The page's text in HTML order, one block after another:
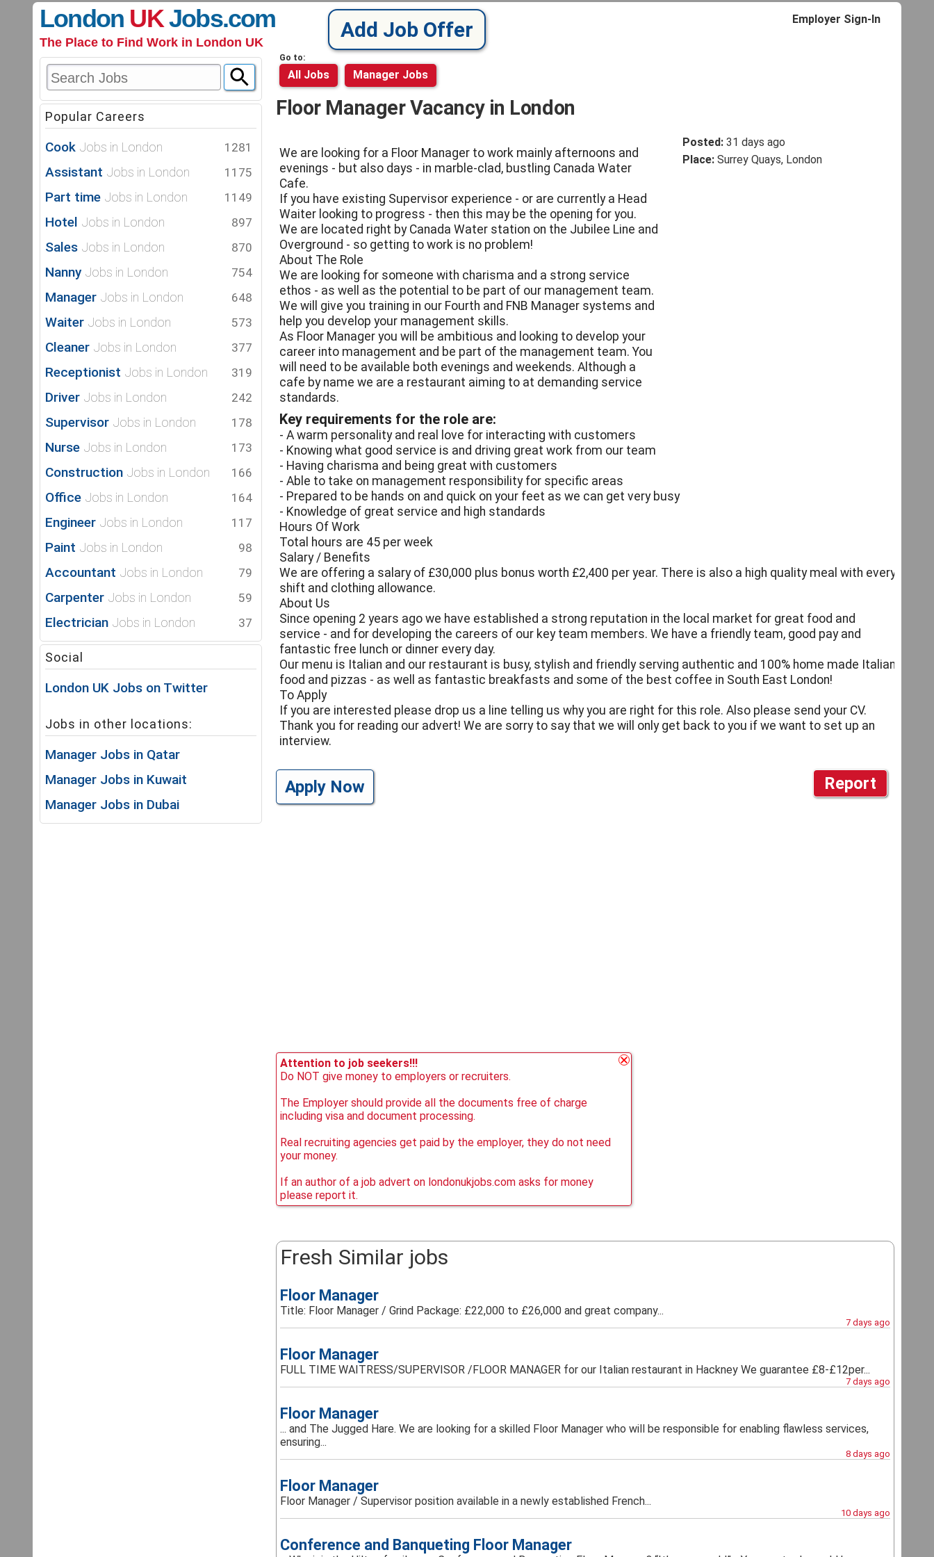
Add Job Offer
London UKJobs.com
The Place to Find Work in London UK
Employer Sign-In
Popular Careers
Cook Jobs in London 1281
Assistant Jobs in London 1175
Part time Jobs in London 1149
Hotel Jobs in London 897
Sales Jobs in London 870
Nanny Jobs in London 754
Manager Jobs in London 648
Waiter Jobs in London 573
Cleaner Jobs in London 377
Receptionist Jobs in London 319
Driver Jobs in London 242
Supervisor Jobs in London 178
Nurse Jobs in London 173
Construction Jobs in London 166
Office Jobs in London 164
Engineer Jobs in London 117
Paint Jobs in London 98
Accountant Jobs in London 79
Carpenter Jobs in London 59
Electrician Jobs in London 37
Social
London UK Jobs on Twitter
Jobs in other locations:
Manager Jobs in Qatar
Manager Jobs in Kuwait
Manager Jobs in Dubai
Go to:
All Jobs Manager Jobs
Floor Manager Vacancy in London
Posted: 31 days ago
Place: Surrey Quays, London
We are looking for a Floor Manager to work mainly afternoons and
evenings - but also days - in marble-clad, bustling Canada Water
Cafe.
If you have existing Supervisor experience - or are currently a Head
Waiter looking to progress - then this may be the opening for you.
We are located right by Canada Water station on the Jubilee Line and
Overground - so getting to work is no problem!
About The Role
We are looking for someone with charisma and a strong service
ethos - as well as the potential to be part of our management team.
We will give you training in our Fourth and FNB Manager systems and
help you develop your management skills.
As Floor Manager you will be ambitious and looking to develop your
career into management and be part of the management team. You
will need to be available both evenings and weekends. Although a
cafe by name we are a restaurant aiming to at demanding service
standards.
Key requirements for the role are:
- A warm personality and real love for interacting with customers
- Knowing what good service is and driving great work from our team
- Having charisma and being great with customers
- Able to take on management responsibility for specific areas
- Prepared to be hands on and quick on your feet as we can get very busy
- Knowledge of great service and high standards
Hours Of Work
Total hours are 45 per week
Salary / Benefits
We are offering a salary of £30,000 plus bonus worth £2,400 per year. There is also a high quality meal with every
shift and clothing allowance.
About Us
Since opening 2 years ago we have established a strong reputation in the local market for great food and
service - and for developing the careers of our key team members. We have a friendly team, good pay and
fantastic free lunch or dinner every day.
Our menu is Italian and our restaurant is busy, stylish and friendly serving authentic and 100% home made Italian
food and pizzas - as well as fantastic breakfasts and some of the best coffee in South East London!
To Apply
If you are interested please drop us a line telling us why you are right for this role. Also please send your CV.
Thank you for reading our advert! We are sorry to say that we will only get back to you if we want to set up an
interview.
Report
Apply Now
Attention to job seekers!!!
Do NOT give money to employers or recruiters.
The Employer should provide all the documents free of charge
including visa and document processing.
Real recruiting agencies get paid by the employer, they do not need
your money.
If an author of a job advert on londonukjobs.com asks for money
please report it.
Fresh Similar jobs
Floor Manager
Title: Floor Manager / Grind Package: £22,000 to £26,000 and great company...
7 days ago
Floor Manager
FULL TIME WAITRESS/SUPERVISOR /FLOOR MANAGER for our Italian restaurant in Hackney We guarantee £8-£12per...
7 days ago
Floor Manager
... and The Jugged Hare. We are looking for a skilled Floor Manager who will be responsible for enabling flawless services,
ensuring...
8 days ago
Floor Manager
Floor Manager / Supervisor position available in a newly established French...
10 days ago
Conference and Banqueting Floor Manager